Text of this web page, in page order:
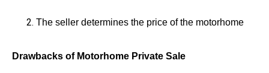
The seller determines the price of the motorhome
Drawbacks of Motorhome Private Sale